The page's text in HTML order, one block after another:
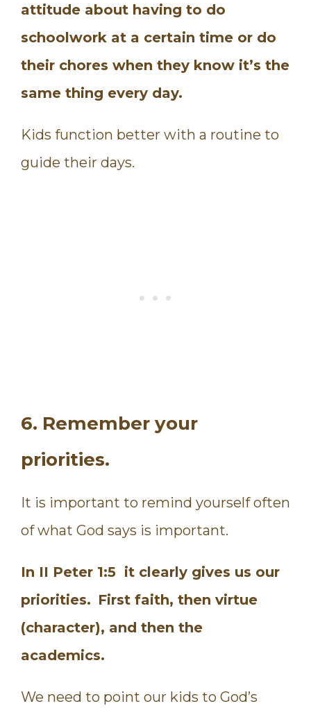
attitude about having to do
schoolwork at a certain time or do
their chores when they know it’s the
same thing every day.
Kids function better with a routine to
guide their days.
6. Remember your
priorities.
It is important to remind yourself often
of what God says is important.
In II Peter 1:5 it clearly gives us our
priorities. First faith, then virtue
(character), and then the
academics.
We need to point our kids to God’s